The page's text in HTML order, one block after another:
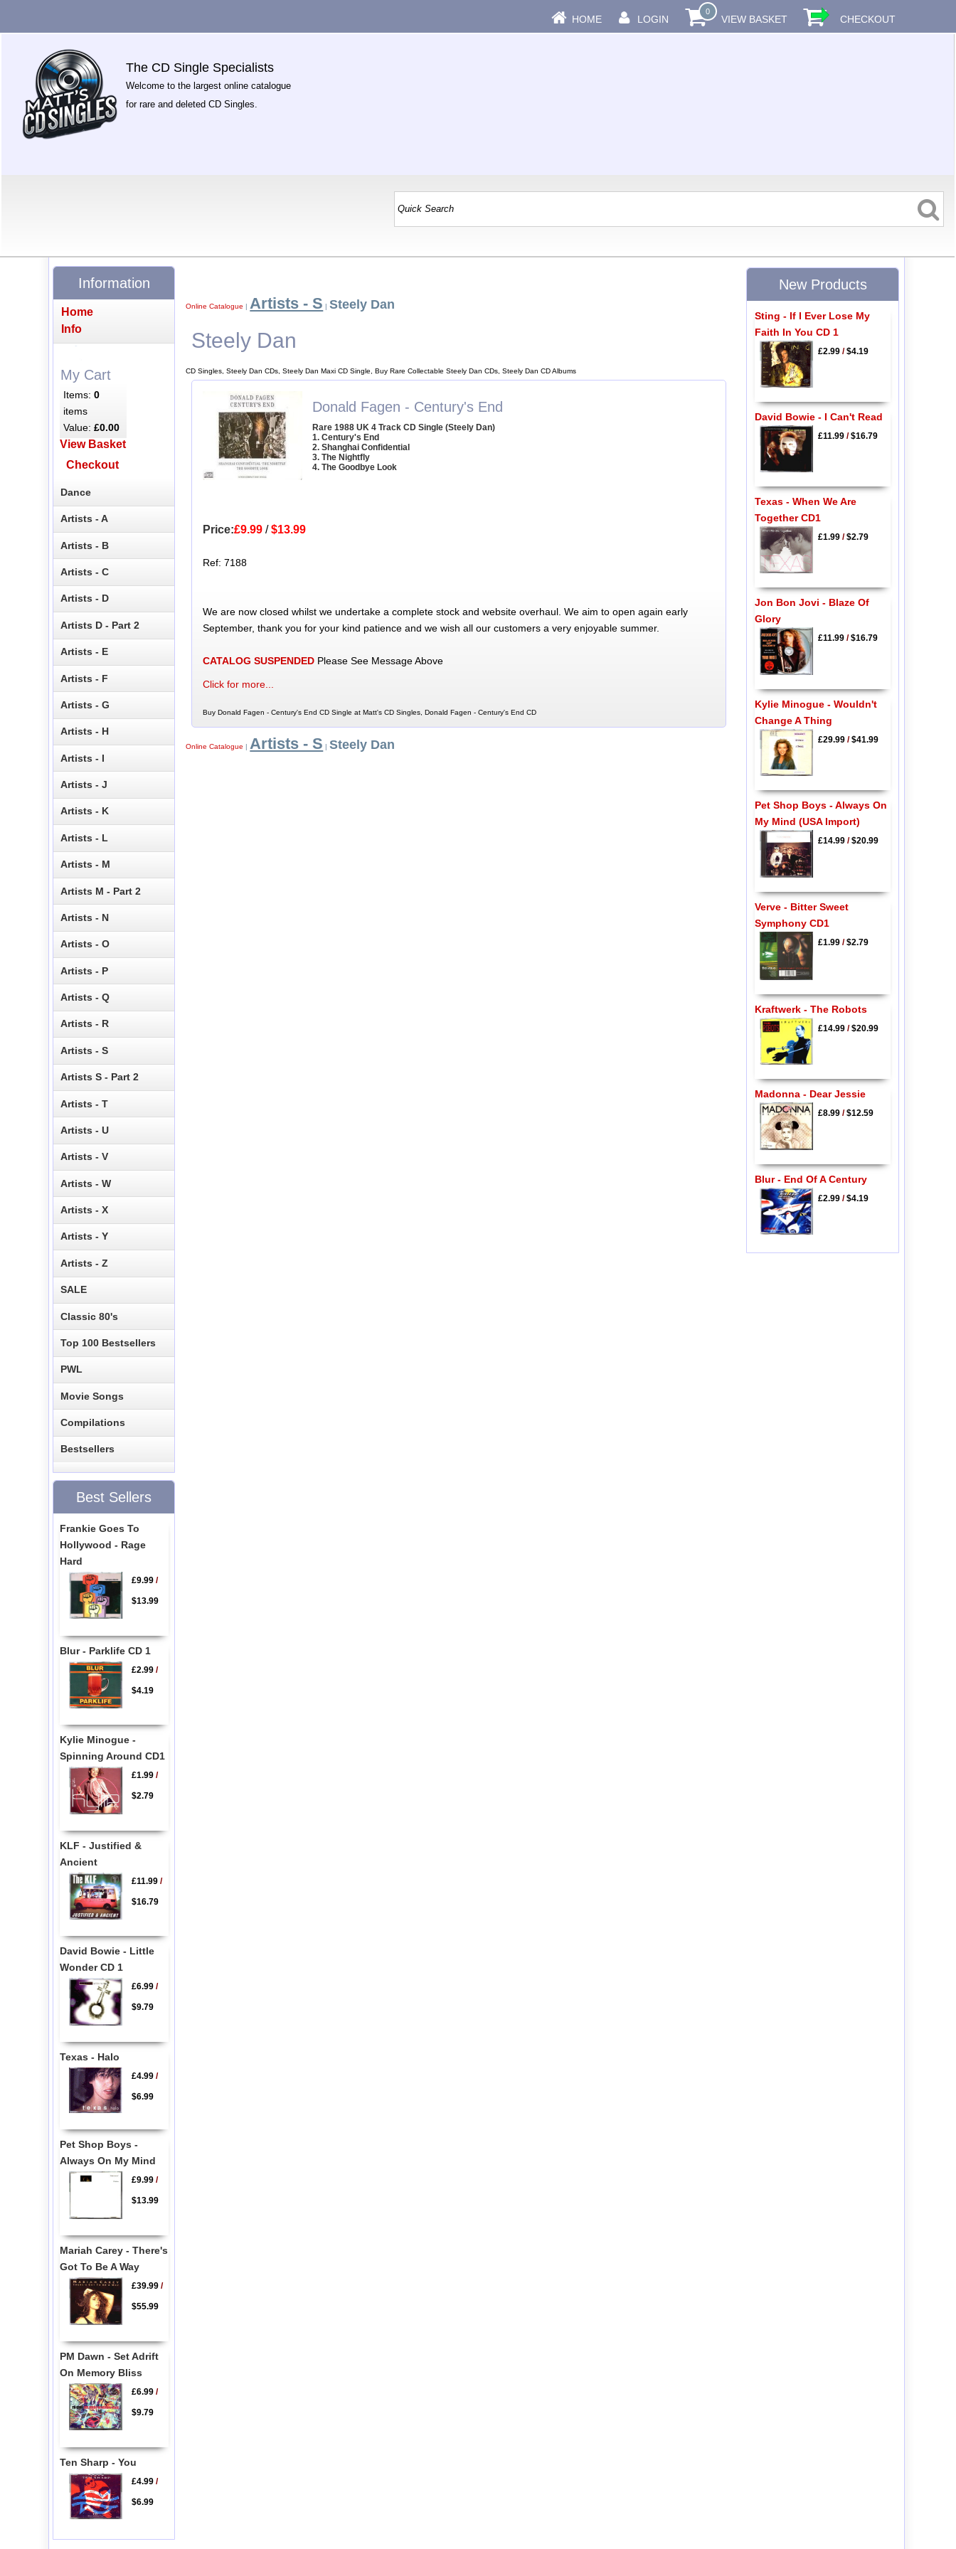
HOME LOGIN
0
VIEW BASKET CHECKOUT
The CD Single Specialists
Welcome to the largest online catalogue
for rare and deleted CD Singles.
Online Catalogue | Artists - S |Steely Dan
Steely Dan
CD Singles, Steely Dan CDs, Steely Dan Maxi CD Single, Buy Rare Collectable Steely Dan CDs, Steely Dan CD Albums
Donald Fagen - Century's End
Rare 1988 UK 4 Track CD Single (Steely Dan)
1. Century's End
2. Shanghai Confidential
3. The Nightfly
4. The Goodbye Look
Price:£9.99/$13.99
Ref: 7188
We are now closed whilst we undertake a complete stock and website overhaul. We aim to open again early
September, thank you for your kind patience and we wish all our customers a very enjoyable summer.
CATALOG SUSPENDEDPlease See Message Above
Click for more...
Buy Donald Fagen - Century's End CD Single at Matt's CD Singles, Donald Fagen - Century's End CD
Online Catalogue | Artists - S |Steely Dan
Information
Home
Info
My Cart
Items:0
items
Value:£0.00
View Basket
Checkout
Dance
Artists - A
Artists - B
Artists - C
Artists - D
Artists D - Part 2
Artists - E
Artists - F
Artists - G
Artists - H
Artists - I
Artists - J
Artists - K
Artists - L
Artists - M
Artists M - Part 2
Artists - N
Artists - O
Artists - P
Artists - Q
Artists - R
Artists - S
Artists S - Part 2
Artists - T
Artists - U
Artists - V
Artists - W
Artists - X
Artists - Y
Artists - Z
SALE
Classic 80's
Top 100 Bestsellers
PWL
Movie Songs
Compilations
Bestsellers
Best Sellers
Frankie Goes To
Hollywood - Rage
Hard
£9.99/
$13.99
Blur - Parklife CD 1
£2.99/
$4.19
Kylie Minogue -
Spinning Around CD1
£1.99/
$2.79
KLF - Justified &
Ancient
£11.99/
$16.79
David Bowie - Little
Wonder CD 1
£6.99/
$9.79
Texas - Halo
£4.99/
$6.99
Pet Shop Boys -
Always On My Mind
£9.99/
$13.99
Mariah Carey - There's
Got To Be A Way
£39.99/
$55.99
PM Dawn - Set Adrift
On Memory Bliss
£6.99/
$9.79
Ten Sharp - You
£4.99/
$6.99
New Products
Sting - If I Ever Lose My
Faith In You CD 1
£2.99/$4.19
David Bowie - I Can't Read
£11.99/$16.79
Texas - When We Are
Together CD1
£1.99/$2.79
Jon Bon Jovi - Blaze Of
Glory
£11.99/$16.79
Kylie Minogue - Wouldn't
Change A Thing
£29.99/$41.99
Pet Shop Boys - Always On
My Mind (USA Import)
£14.99/$20.99
Verve - Bitter Sweet
Symphony CD1
£1.99/$2.79
Kraftwerk - The Robots
£14.99/$20.99
Madonna - Dear Jessie
£8.99/$12.59
Blur - End Of A Century
£2.99/$4.19